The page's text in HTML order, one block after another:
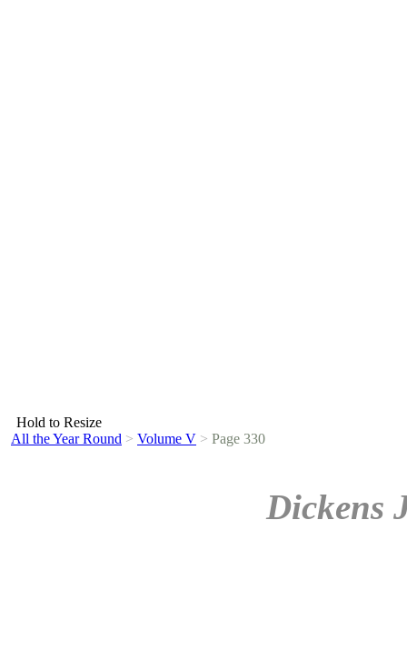
Hold to Resize
All the Year Round > Volume V > Page 330
Dickens